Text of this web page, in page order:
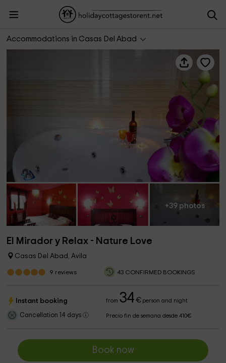
Accommodations in Casas Del Abad
El Mirador y Relax - Nature Love
+39 photos
El Mirador y Relax - Nature Love
Casas Del Abad, Avila
9 reviews 43 CONFIRMED BOOKINGS
Instant booking from34 €person and night
Cancellation 14 days Precio fin de semana desde 410€
Book now